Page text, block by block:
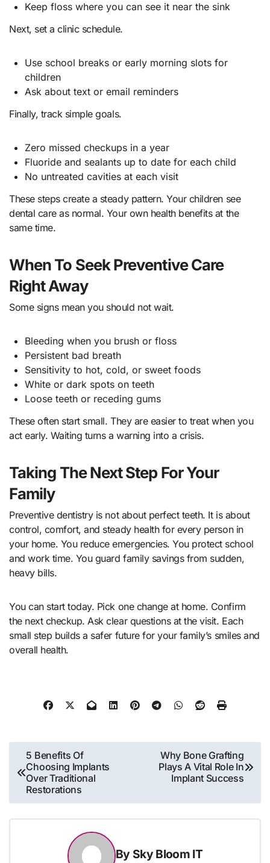
Keep floss where you can see it near the sink
Next, set a clinic schedule.
Use school breaks or early morning slots for
children
Ask about text or email reminders
Finally, track simple goals.
Zero missed checkups in a year
Fluoride and sealants up to date for each child
No untreated cavities at each visit
These steps create a steady pattern. Your children see
dental care as normal. Your own health benefits at the
same time.
When To Seek Preventive Care
Right Away
Some signs mean you should not wait.
Bleeding when you brush or floss
Persistent bad breath
Sensitivity to hot, cold, or sweet foods
White or dark spots on teeth
Loose teeth or receding gums
These often start small. They are easier to treat when you
act early. Waiting turns a warning into a crisis.
Taking The Next Step For Your
Family
Preventive dentistry is not about perfect teeth. It is about
control, comfort, and steady health for every person in
your home. You reduce emergencies. You protect school
and work time. You guard family savings from sudden,
heavy bills.
You can start today. Pick one change at home. Confirm
the next checkup. Ask clear questions at the visit. Each
small step builds a safer future for your family’s smiles and
overall health.
Post
navigation
5 Benefits Of
Choosing Implants
Over Traditional
Restorations
Why Bone Grafting
Plays A Vital Role In
Implant Success
By Sky Bloom IT